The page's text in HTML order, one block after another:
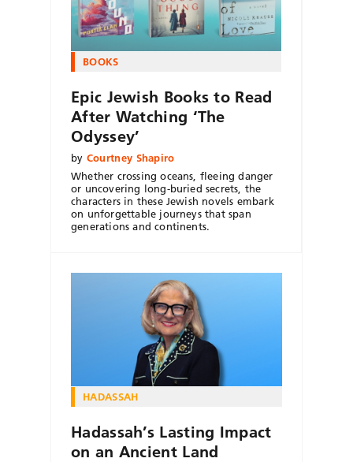
BOOKS
Epic Jewish Books to Read
After Watching ‘The
Odyssey’
by Courtney Shapiro
Whether crossing oceans, fleeing danger
or uncovering long-buried secrets, the
characters in these Jewish novels embark
on unforgettable journeys that span
generations and continents.
HADASSAH
Hadassah’s Lasting Impact
on an Ancient Land